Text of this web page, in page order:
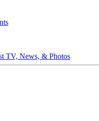
TV, News, & Photos